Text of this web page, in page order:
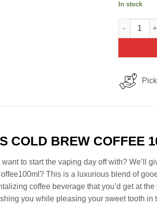
In stock
Vanilla
COLD BREW COFFEE
to start the vaping day off with? We’ll
This is a luxurious blend of
coffee beverage that you’d get at
you while pleasing your sweet tooth in